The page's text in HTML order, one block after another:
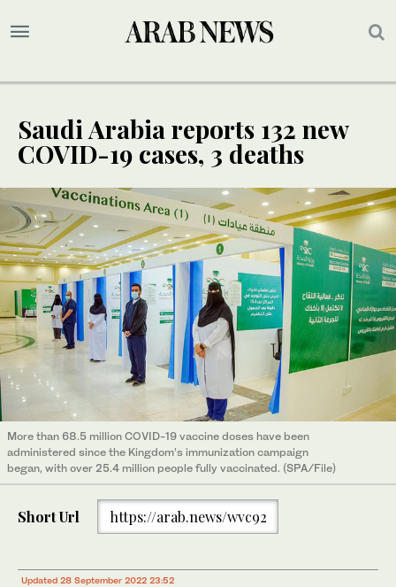
Saudi Arabia reports 132 new
COVID-19 cases, 3 deaths
More than 68.5 million COVID-19 vaccine doses have been
administered since the Kingdom’s immunization campaign
began, with over 25.4 million people fully vaccinated. (SPA/File)
Short Url https://arab.news/wvc92
Updated 28 September 2022 23:52